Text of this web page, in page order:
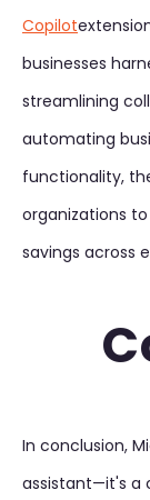
Copilot
businesses
streamlining
automating
functionality,
organizations
savings across
In conclusion,
assistant—it's a